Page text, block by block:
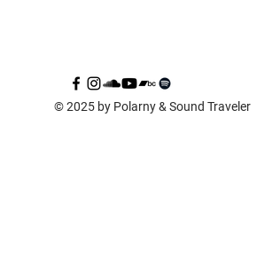
© 2025 by Polarny & Sound Traveler